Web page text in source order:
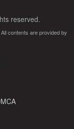
reserved.
contents are provided by